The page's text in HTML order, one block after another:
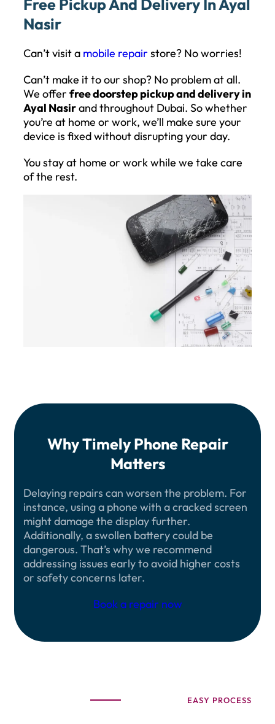
Free Pickup And Delivery In Ayal
Nasir
Can’t visit a mobile repair store? No worries!
Can’t make it to our shop? No problem at all.
We offer free doorstep pickup and delivery in
Ayal Nasirand throughout Dubai. So whether
you’re at home or work, we’ll make sure your
device is fixed without disrupting your day.
You stay at home or work while we take care
of the rest.
Why Timely Phone Repair
Matters
Delaying repairs can worsen the problem. For
instance, using a phone with a cracked screen
might damage the display further.
Additionally, a swollen battery could be
dangerous. That’s why we recommend
addressing issues early to avoid higher costs
or safety concerns later.
Book a repair now
EASY PROCESS